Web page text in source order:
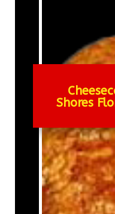
Shores